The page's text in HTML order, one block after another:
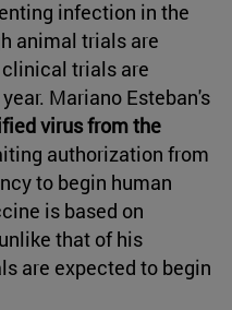
infection in the
animal trials are
trials are
Mariano Esteban's
virus from the
authorization from
to begin human
is based on
that of his
are expected to begin